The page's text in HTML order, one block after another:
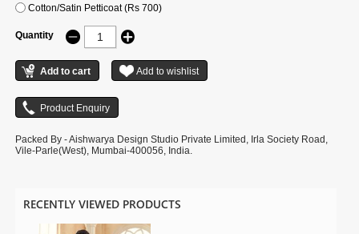
Cotton/Satin Petticoat (Rs 700)
Quantity
Packed By - Aishwarya Design Studio Private Limited, Irla Society Road,
Vile-Parle(West), Mumbai-400056, India.
RECENTLY VIEWED PRODUCTS